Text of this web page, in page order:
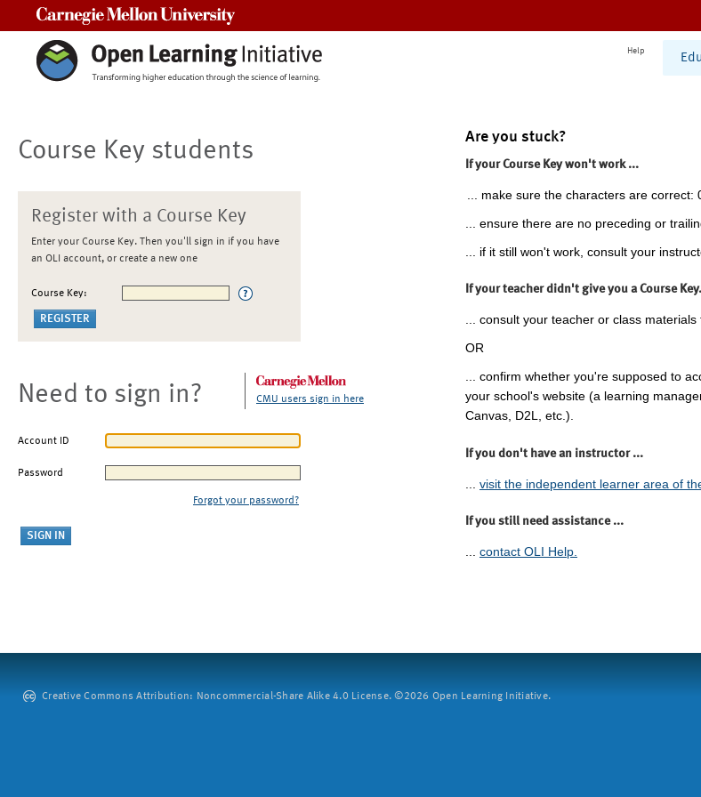
Help
Course Key students
Register with a Course Key
Enter your Course Key. Then you'll sign in if you have
an OLI account, or create a new one
Course Key:
Need to sign in? CMU users sign in here
Account ID
Password
Forgot your password?
Are you stuck?
If your Course Key won't work ...
... make sure the characters are correct:
... ensure there are no preceding or
... if it still won't work, consult your
If your teacher didn't give you a Course
... consult your teacher or class
OR
... confirm whether you're supposed to
your school's website (a learning
Canvas, D2L, etc.).
If you don't have an instructor ...
visit the independent learner area of
If you still need assistance ...
... contact OLI Help.
Creative Commons Attribution: Noncommercial-Share Alike 4.0 License. ©2026 Open Learning Initiative.